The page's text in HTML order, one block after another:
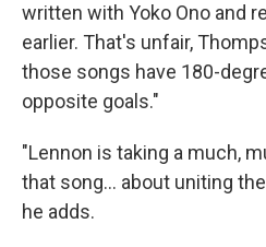
written with Yoko Ono and
earlier. That's unfair,
those songs have 180-
opposite goals."
"Lennon is taking a much,
that song… about uniting
he adds.